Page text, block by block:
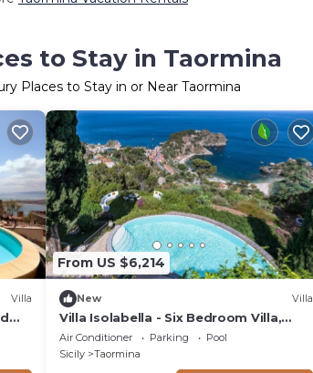
to Stay in Taormina
Places to Stay in or Near Taormina
Villa
From US $6,214
New Villa
Villa Isolabella - Six Bedroom Villa,
Sleeps 12
Air Conditioner Parking
Pool
Sicily
Taormina